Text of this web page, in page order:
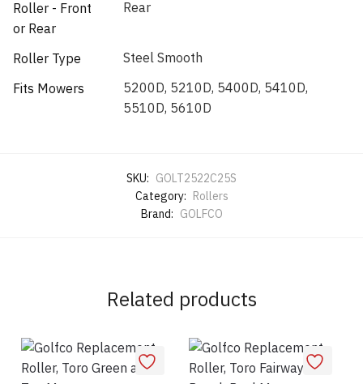
Roller - Front
or Rear
Rear
Roller Type
Steel Smooth
Fits Mowers
5200D, 5210D, 5400D, 5410D,
5510D, 5610D
SKU: GOLT2522C25S
Category: Rollers
Brand: GOLFCO
Related products